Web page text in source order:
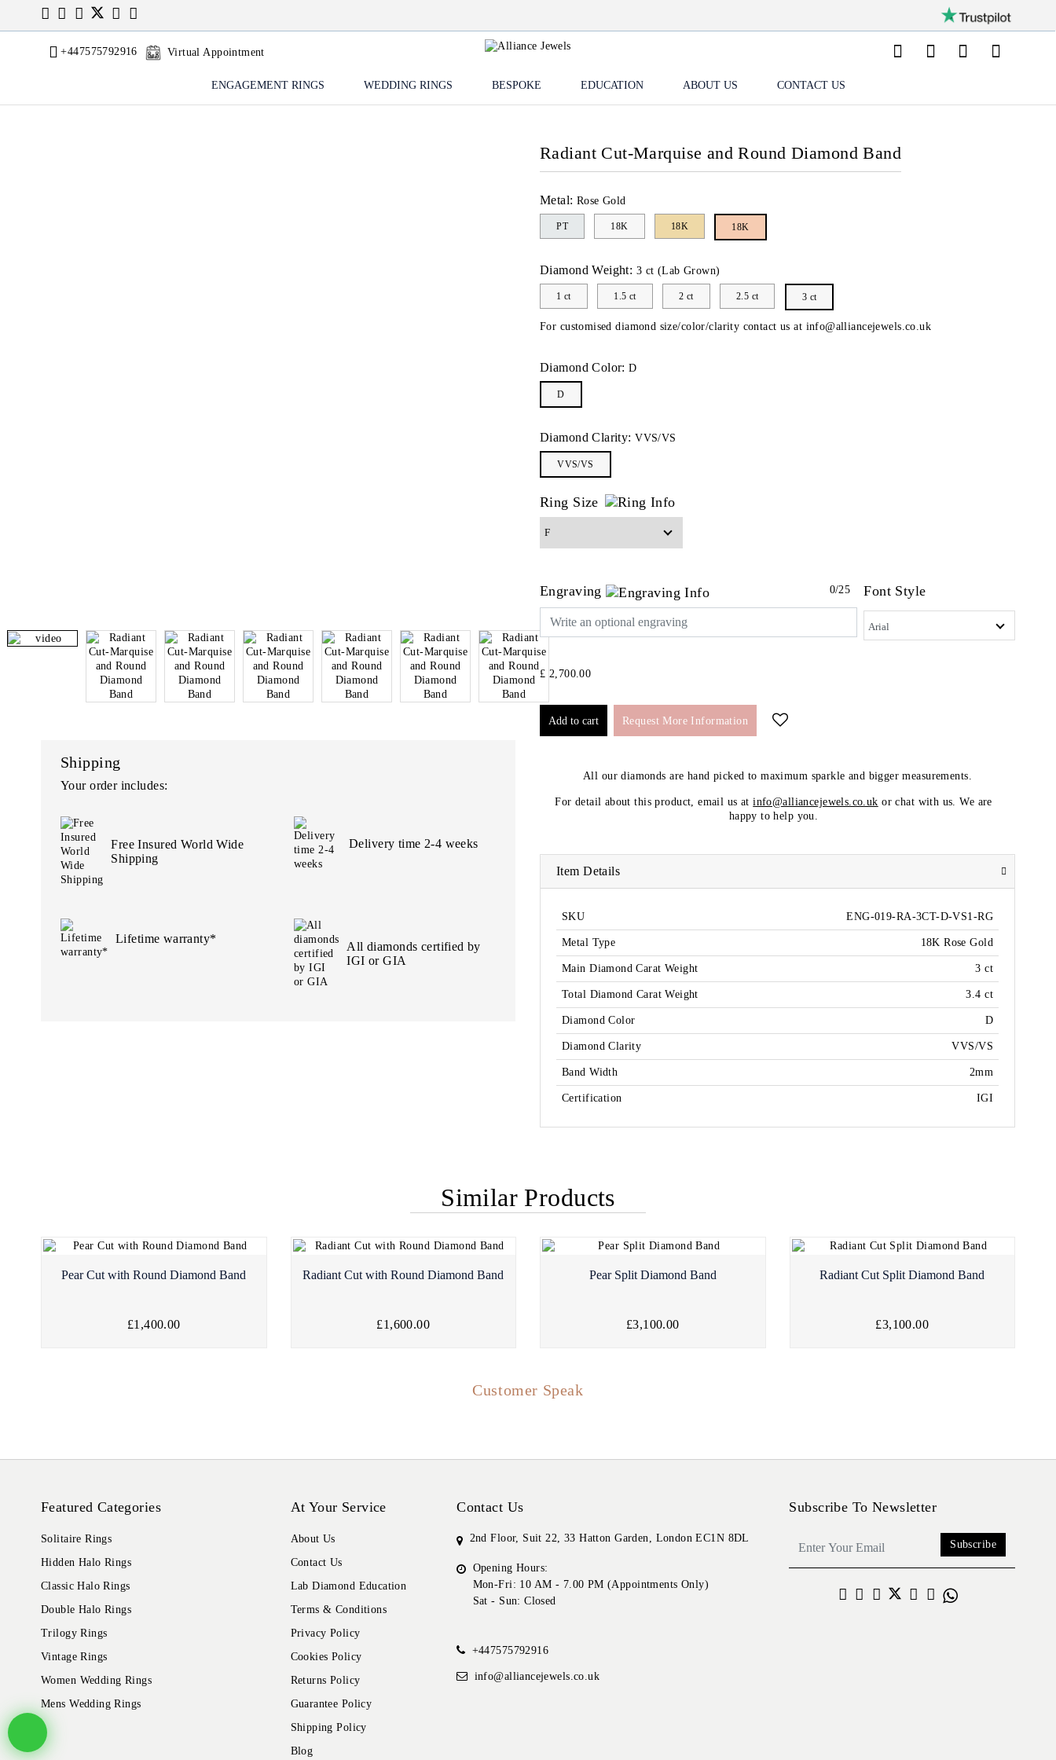
+447575792916 Virtual Appointment
ENGAGEMENT RINGS WEDDING RINGS BESPOKE EDUCATION ABOUT US CONTACT US
Shipping
Your order includes:
Free Insured World Wide
Shipping
Delivery time 2-4 weeks
Lifetime warranty*
All diamonds certified by
IGI or GIA
Radiant Cut-Marquise and Round Diamond Band
Metal: Rose Gold
PT 18K 18K 18K
Diamond Weight: 3 ct (Lab Grown)
1 ct 1.5 ct 2 ct 2.5 ct 3 ct
For customised diamond size/color/clarity contact us at info@alliancejewels.co.uk
Diamond Color: D
D
Diamond Clarity: VVS/VS
VVS/VS
Ring Size
Engraving 0/25 Font Style
£ 2,700.00
Request More Information
All our diamonds are hand picked to maximum sparkle and bigger measurements.
For detail about this product, email us atinfo@alliancejewels.co.uk or chat with us. We are
happy to help you.
Item Details
SKU ENG-019-RA-3CT-D-VS1-RG
Metal Type 18K Rose Gold
Main Diamond Carat Weight 3 ct
Total Diamond Carat Weight 3.4 ct
Diamond Color D
Diamond Clarity VVS/VS
Band Width 2mm
Certification IGI
Similar Products
Pear Cut with Round Diamond Band
£1,400.00
Radiant Cut with Round Diamond Band
£1,600.00
Pear Split Diamond Band
£3,100.00
Radiant Cut Split Diamond Band
£3,100.00
Customer Speak
Featured Categories
Solitaire Rings
Hidden Halo Rings
Classic Halo Rings
Double Halo Rings
Trilogy Rings
Vintage Rings
Women Wedding Rings
Mens Wedding Rings
At Your Service
About Us
Contact Us
Lab Diamond Education
Terms & Conditions
Privacy Policy
Cookies Policy
Returns Policy
Guarantee Policy
Shipping Policy
Blog
Contact Us
2nd Floor, Suit 22, 33 Hatton Garden, London EC1N 8DL
Opening Hours:
Mon-Fri: 10 AM - 7.00 PM (Appointments Only)
Sat - Sun: Closed
+447575792916
info@alliancejewels.co.uk
Subscribe To Newsletter
Subscribe